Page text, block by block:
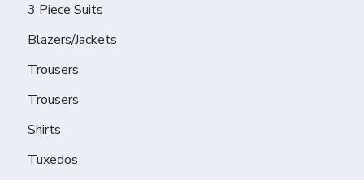
3 Piece Suits
Blazers/Jackets
Trousers
Trousers
Shirts
Tuxedos